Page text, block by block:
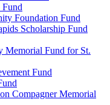
Fund
Foundation Fund
Scholarship Fund
Memorial Fund for St.
Fund
Compagner Memorial